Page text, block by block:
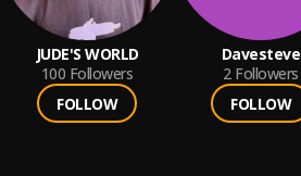
JUDE'S WORLD
100 Followers
FOLLOW
Davesteve
2 Followers
FOLLOW